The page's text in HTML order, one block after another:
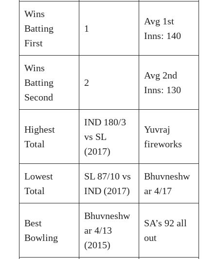
Wins
Batting
First
1
Avg 1st
Inns: 140
Wins
Batting
Second
2
Avg 2nd
Inns: 130
Highest
Total
IND 180/3
vs SL
(2017)
Yuvraj
fireworks
Lowest
Total
SL 87/10 vs
IND (2017)
Bhuvneshw
ar 4/17
Best
Bowling
Bhuvneshw
ar 4/13
(2015)
SA’s 92 all
out